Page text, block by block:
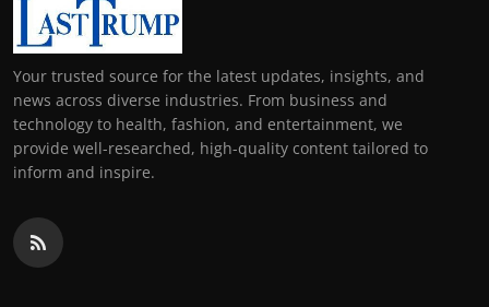
Your trusted source for the latest updates, insights, and
news across diverse industries. From business and
technology to health, fashion, and entertainment, we
provide well-researched, high-quality content tailored to
inform and inspire.